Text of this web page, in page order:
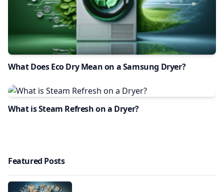
What Does Eco Dry Mean on a Samsung Dryer?
What is Steam Refresh on a Dryer?
Featured Posts